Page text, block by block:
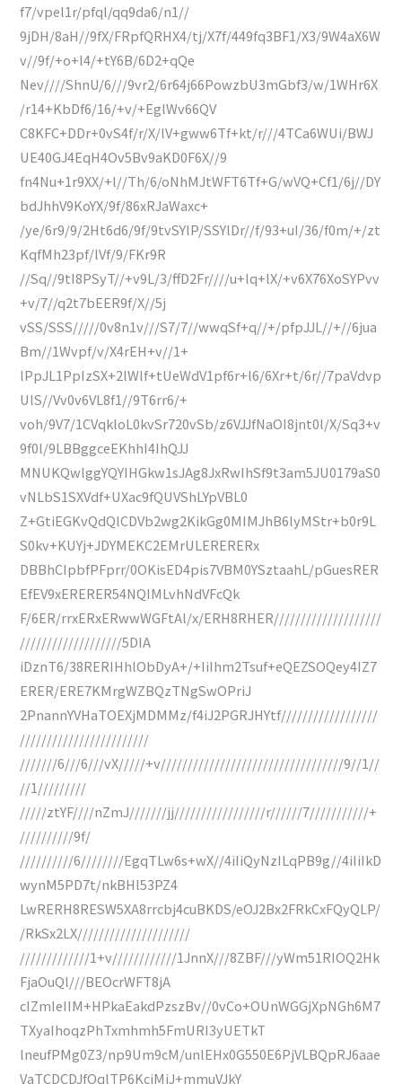
f7/vpel1r/pfql/qq9da6/n1//
9jDH/8aH//9fX/FRpfQRHX4/tj/X7f/449fq3BF1/X3/9W4aX6W
v//9f/+o+l4/+tY6B/6D2+qQe
Nev////ShnU/6///9vr2/6r64j66PowzbU3mGbf3/w/1WHr6X
/r14+KbDf6/16/+v/+EglWv66QV
C8KFC+DDr+0vS4f/r/X/lV+gww6Tf+kt/r///4TCa6WUi/BWJ
UE40GJ4EqH4Ov5Bv9aKD0F6X//9
fn4Nu+1r9XX/+l//Th/6/oNhMJtWFT6Tf+G/wVQ+Cf1/6j//DY
bdJhhV9KoYX/9f/86xRJaWaxc+
/ye/6r9/9/2Ht6d6/9f/9tvSYlP/SSYlDr//f/93+uI/36/f0m/+/zt
KqfMh23pf/lVf/9/FKr9R
//Sq//9tI8PSyT//+v9L/3/ffD2Fr////u+lq+lX/+v6X76XoSYPvv
+v/7//q2t7bEER9f/X//5j
vSS/SSS/////0v8n1v///S7/7//wwqSf+q//+/pfpJJL//+//6jua
Bm//1Wvpf/v/X4rEH+v//1+
lPpJL1PpIzSX+2lWlf+tUeWdV1pf6r+l6/6Xr+t/6r//7paVdvp
UlS//Vv0v6VL8f1//9T6rr6/+
voh/9V7/1CVqkloL0kvSr720vSb/z6VJJfNaOI8jnt0l/X/Sq3+v
9f0l/9LBBggceEKhhI4IhQJJ
MNUKQwlggYQYIHGkw1sJAg8JxRwIhSf9t3am5JU0179aS0
vNLbS1SXVdf+UXac9fQUVShLYpVBL0
Z+GtiEGKvQdQlCDVb2wg2KikGg0MIMJhB6lyMStr+b0r9L
S0kv+KUYj+JDYMEKC2EMrULERERERx
DBBhCIpbfPFprr/0OKisED4pis7VBM0YSztaahL/pGuesRER
EfEV9xERERER54NQIMLvhNdVFcQk
F/6ER/rrxERxERwwWGFtAl/x/ERH8RHER////////////////////
///////////////////5DIA
iDznT6/38RERIHhlObDyA+/+IiIhm2Tsuf+eQEZSOQey4IZ7
ERER/ERE7KMrgWZBQzTNgSwOPriJ
2PnannYVHaTOEXjMDMMz/f4iJ2PGRJHYtf//////////////////
////////////////////////
///////6///6///vX/////+v//////////////////////////////////9//1//
//1/////////
/////ztYF////nZmJ///////jj/////////////////r//////7///////////+
//////////9f/
//////////6////////EgqTLw6s+wX//4iIiQyNzILqPB9g//4iIiIkD
wynM5PD7t/nkBHl53PZ4
LwRERH8RESW5XA8rrcbj4cuBKDS/eOJ2Bx2FRkCxFQyQLP/
/RkSx2LX/////////////////////
/////////////1+v////////////1JnnX///8ZBF///yWm51RIOQ2Hk
FjaOuQl///BEOcrWFT8jA
cIZmIeIIM+HPkaEakdPzszBv//0vCo+OUnWGGjXpNGh6M7
TXyaIhoqzPhTxmhmh5FmURI3yUETkT
lneufPMg0Z3/np9Um9cM/unlEHx0G550E6PjVLBQpRJ6aae
VaTCDCDJfOqlTP6KcjMiJ+mmuVJkY